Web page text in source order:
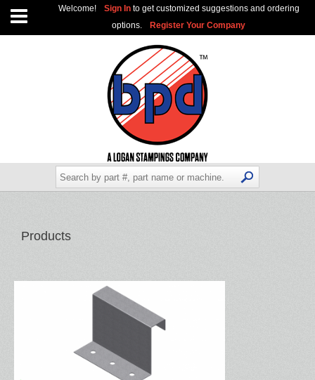
Welcome! Sign In to get customized suggestions and ordering
options.
Register Your Company
Products